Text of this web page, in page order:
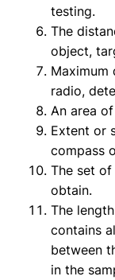
testing.
The
object,
radio,
An area
Extent or
compass
The set
obtain.
The
contains
between
in the